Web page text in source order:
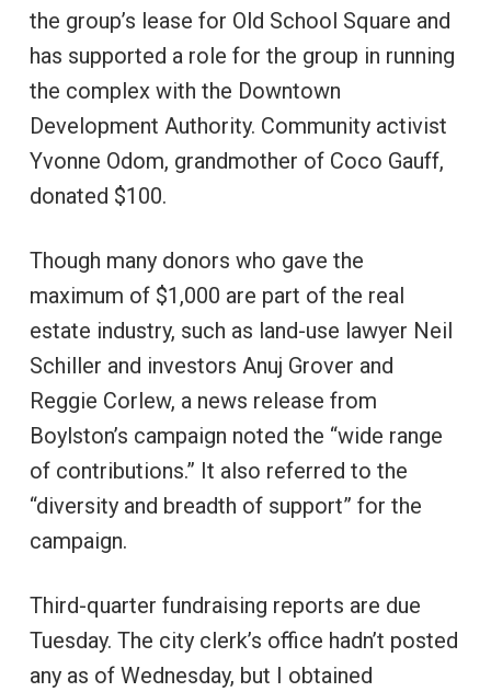
the group’s lease for Old School Square and
has supported a role for the group in running
the complex with the Downtown
Development Authority. Community activist
Yvonne Odom, grandmother of Coco Gauff,
donated $100.
Though many donors who gave the
maximum of $1,000 are part of the real
estate industry, such as land-use lawyer Neil
Schiller and investors Anuj Grover and
Reggie Corlew, a news release from
Boylston’s campaign noted the “wide range
of contributions.” It also referred to the
“diversity and breadth of support” for the
campaign.
Third-quarter fundraising reports are due
Tuesday. The city clerk’s office hadn’t posted
any as of Wednesday, but I obtained